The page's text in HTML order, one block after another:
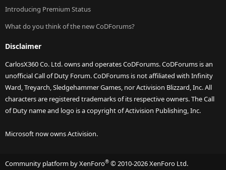
Introducing Premium Status
What do you think of the new CoDForums?
Disclaimer
CarlosX360 Co. Ltd. owns and operates CoDForums. CoDForums is an
unofficial Call of Duty Forum. CoDForums is not affiliated with Infinity
Ward, Treyarch, Sledgehammer Games, nor Activision Blizzard, Inc. All
characters are registered trademarks of its respective owners. The Call
of Duty name and logo is a copyright of Activision Publishing, Inc.
Microsoft now owns Activision.
Community platform by XenForo® © 2010-2026 XenForo Ltd.